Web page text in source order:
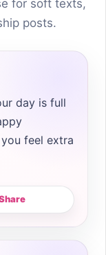
for soft texts,
posts.
day is full
feel extra